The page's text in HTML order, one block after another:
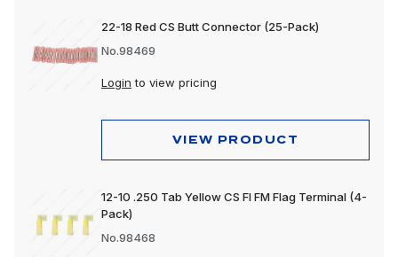
22-18 Red CS Butt Connector (25-Pack)
No.98469
Login to view pricing
VIEW PRODUCT
12-10 .250 Tab Yellow CS FI FM Flag Terminal (4-
Pack)
No.98468